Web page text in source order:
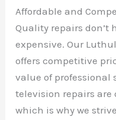
Affordable and
Quality repairs don’t
expensive. Our
offers competitive
value of professional
television repairs are
which is why we